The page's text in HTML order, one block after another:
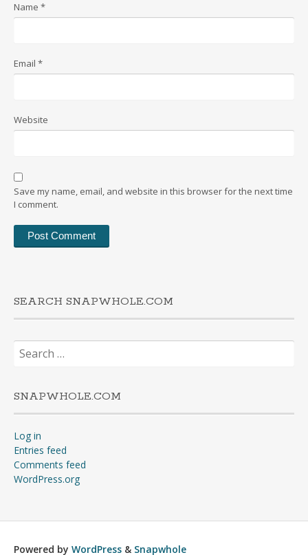
Name *
Email *
Website
Save my name, email, and website in this browser for the next time
I comment.
SEARCH SNAPWHOLE.COM
Search
for:
SNAPWHOLE.COM
Log in
Entries feed
Comments feed
WordPress.org
Powered by WordPress & Snapwhole